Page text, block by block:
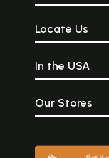
Locate Us
In the USA
Our Stores